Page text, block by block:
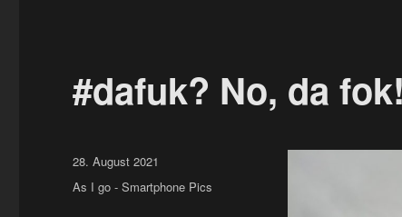
#dafuk? No, da
Posted
on
28. August 2021
Categories
As I go - Smartphone Pics